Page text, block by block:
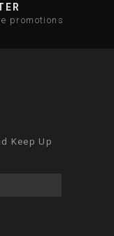
promotions
Keep Up